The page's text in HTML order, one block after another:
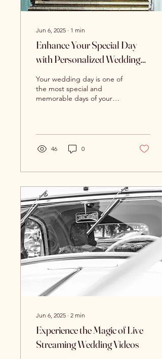
Jun 6, 2025 ∙ 1 min
Enhance Your Special Day
with Personalized Wedding
Video Stories
Your wedding day is one of
the most special and
memorable days of your
46 0
Jun 6, 2025 ∙ 2 min
Experience the Magic of Live
Streaming Wedding Videos